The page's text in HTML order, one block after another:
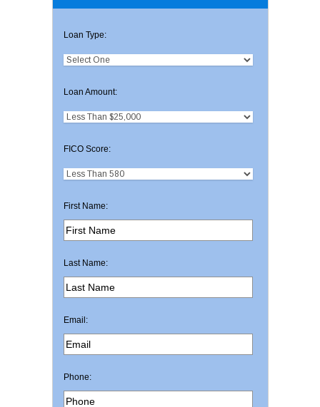
Loan Type:
Loan Amount:
FICO Score:
First Name:
Last Name:
Email:
Phone: